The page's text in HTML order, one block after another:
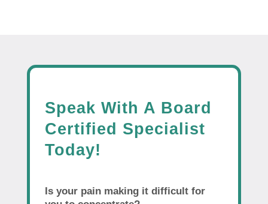
Speak With A Board
Certified Specialist
Today!
Is your pain making it difficult for